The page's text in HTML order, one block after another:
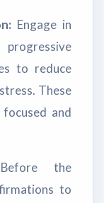
Engage in
to reduce
These
and
the
to